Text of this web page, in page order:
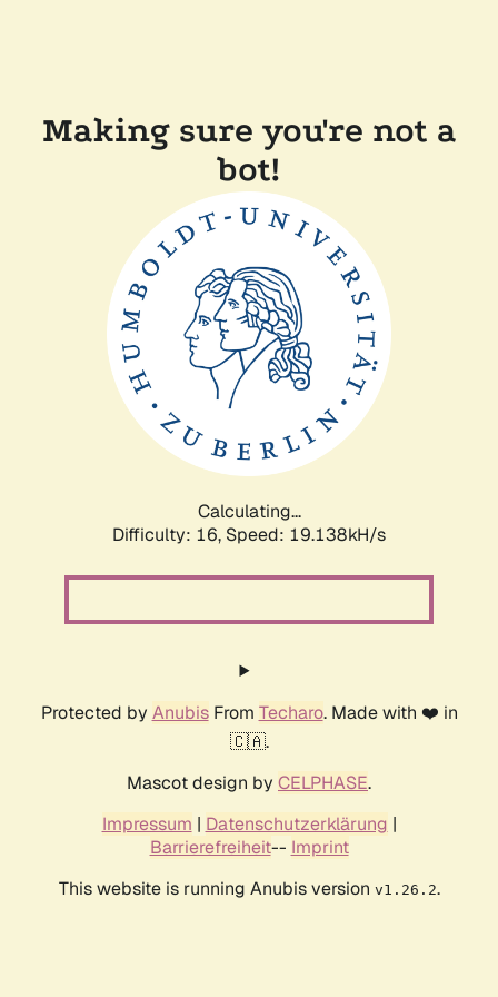
Making sure you're not a
bot!
Calculating...
Difficulty: 16, Speed: 19.138kH/s
Protected by AnubisFrom Techaro. Made with ❤️ in
🇨🇦.
Mascot design by CELPHASE.
Impressum | Datenschutzerklärung |
Barrierefreiheit-- Imprint
This website is running Anubis version v1.26.2.